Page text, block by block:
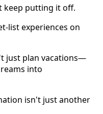
keep putting it off.
list experiences on
just plan vacations—
into
isn't just another